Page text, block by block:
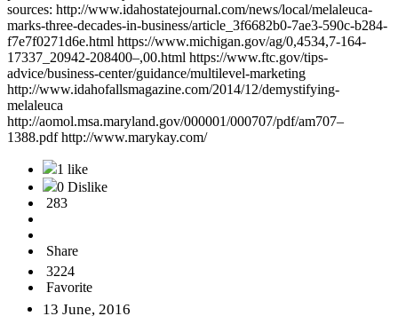
sources: http://www.idahostatejournal.com/news/local/melaleuca-
marks-three-decades-in-business/article_3f6682b0-7ae3-590c-b284-
f7e7f0271d6e.html https://www.michigan.gov/ag/0,4534,7-164-
17337_20942-208400–,00.html https://www.ftc.gov/tips-
advice/business-center/guidance/multilevel-marketing
http://www.idahofallsmagazine.com/2014/12/demystifying-
melaleuca
http://aomol.msa.maryland.gov/000001/000707/pdf/am707–
1388.pdf http://www.marykay.com/
1 like
0 Dislike
283
Share
3224
Favorite
13 June, 2016